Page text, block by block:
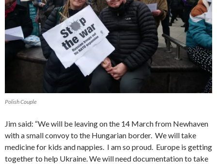
Polish Couple
Jim said: “We will be leaving on the 14 March from Newhaven
with a small convoy to the Hungarian border. We will take
medicine for kids and nappies. I am so proud. Europe is getting
together to help Ukraine. We will need documentation to take